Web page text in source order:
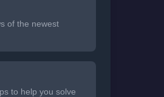
of the newest
to help you solve